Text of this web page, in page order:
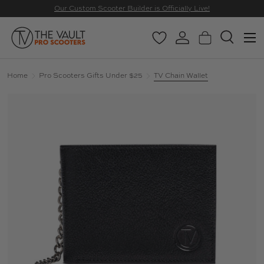
Our Custom Scooter Builder is Officially Live!
Search
Search
WishlistLog inBasketSearch
Menu
Home Pro Scooters Gifts Under $25 TV Chain Wallet